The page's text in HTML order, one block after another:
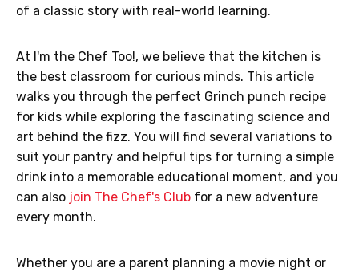
of a classic story with real-world learning.
At I'm the Chef Too!, we believe that the kitchen is
the best classroom for curious minds. This article
walks you through the perfect Grinch punch recipe
for kids while exploring the fascinating science and
art behind the fizz. You will find several variations to
suit your pantry and helpful tips for turning a simple
drink into a memorable educational moment, and you
can also join The Chef's Club for a new adventure
every month.
Whether you are a parent planning a movie night or